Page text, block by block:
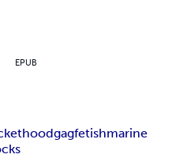
EPUB
hoodgagfetishmarine